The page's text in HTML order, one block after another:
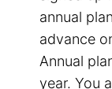
annual
advance
Annual
year. You